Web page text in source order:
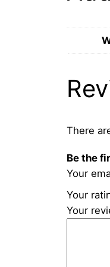
There
Be the
Your
Your
Your